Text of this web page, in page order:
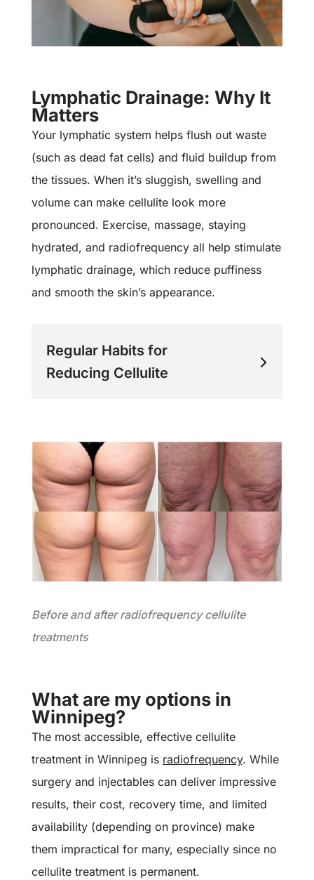
Lymphatic Drainage: Why It
Matters
Your lymphatic system helps flush out waste
(such as dead fat cells) and fluid buildup from
the tissues. When it’s sluggish, swelling and
volume can make cellulite look more
pronounced. Exercise, massage, staying
hydrated, and radiofrequency all help stimulate
lymphatic drainage, which reduce puffiness
and smooth the skin’s appearance.
Regular Habits for
Reducing Cellulite
Before and after radiofrequency cellulite
treatments
What are my options in
Winnipeg?
The most accessible, effective cellulite
treatment in Winnipeg is radiofrequency. While
surgery and injectables can deliver impressive
results, their cost, recovery time, and limited
availability (depending on province) make
them impractical for many, especially since no
cellulite treatment is permanent.